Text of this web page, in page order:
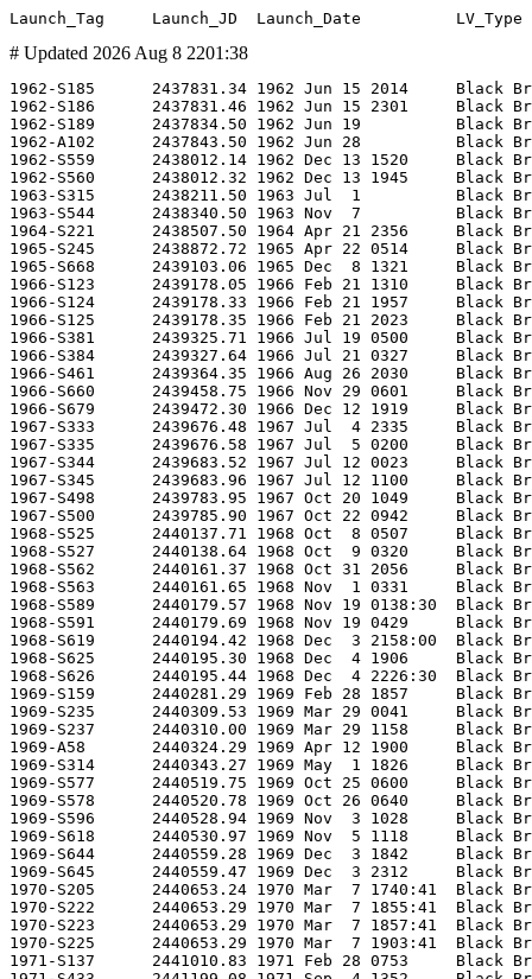
# Updated 2026 Aug 8 2201:38
1962-S185      2437831.34 1962 Jun 15 2014     Black Brant III          -      AA-3-1               BB3 01                   -                        -                        -         WI       -                -        -                      -      98     -     -      -  -               0.000    0.000 CARDE        SF   U        CARDE/                   Test                     UPI                  CASJ20,396           -
1962-S186      2437831.46 1962 Jun 15 2301     Black Brant III          -      AA-3-2               BB3 02                   -                        -                        -         WI       -                -        -                      -      92     -     -      -  -               0.000    0.000 CARDE        SF   U        CARDE/                   Test                     UPI                  FI650107-14          -
1962-S189      2437834.50 1962 Jun 19          Black Brant III          -      AA-3-3               BB3 03                   -                        -                        -         WI       -                -        -                      -     100     -     -      -  -               0.000    0.000 CARDE        SF   U        CARDE/                   Test                     FI650107-14          -